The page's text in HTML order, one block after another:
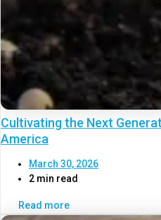
Cultivating the Next Generation of Seed Innovation in
America
March 30, 2026
2 min read
Read more